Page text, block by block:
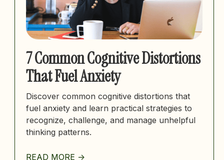
7 Common Cognitive Distortions
That Fuel Anxiety
Discover common cognitive distortions that
fuel anxiety and learn practical strategies to
recognize, challenge, and manage unhelpful
thinking patterns.
READ MORE ->